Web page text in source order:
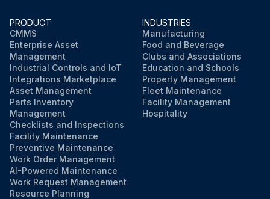
PRODUCT
CMMS
Enterprise Asset
Management
Industrial Controls and IoT
Integrations Marketplace
Asset Management
Parts Inventory
Management
Checklists and Inspections
Facility Maintenance
Preventive Maintenance
Work Order Management
AI-Powered Maintenance
Work Request Management
Resource Planning
INDUSTRIES
Manufacturing
Food and Beverage
Clubs and Associations
Education and Schools
Property Management
Fleet Maintenance
Facility Management
Hospitality